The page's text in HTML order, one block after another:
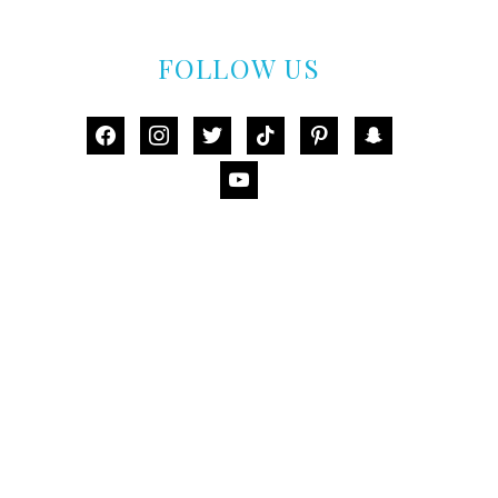
FOLLOW US
facebookinstagram
twittertiktok pinterestsnapchat
youtube